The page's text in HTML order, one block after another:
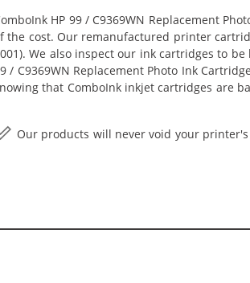
HP 99 / C9369WN Replacement
the cost. Our remanufactured printer
We also inspect our ink cartridges to
/ C9369WN Replacement Photo Ink
that ComboInk inkjet cartridges are
Our products will never void your